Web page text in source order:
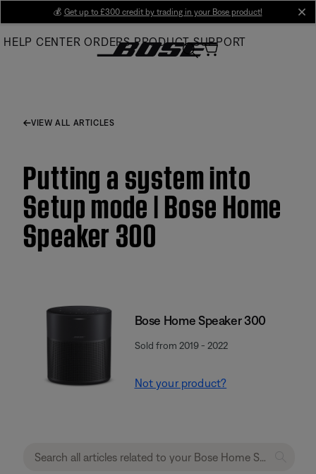
Main
💰 Get up to £300 credit by trading in your Bose product!
HELP CENTER ORDERS PRODUCT SUPPORT
VIEW ALL ARTICLES
Putting a system into
Setup mode | Bose Home
Speaker 300
Bose Home Speaker 300
Sold from 2019 - 2022
Not your product?